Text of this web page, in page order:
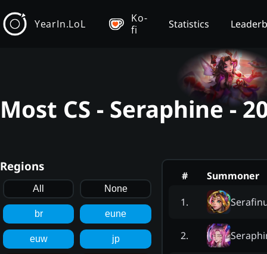
YearIn.LoL
Ko-
fi
Statistics
Most CS - Seraphine -
Regions
All None
br eune
euw jp
#
Summoner
1.
2.